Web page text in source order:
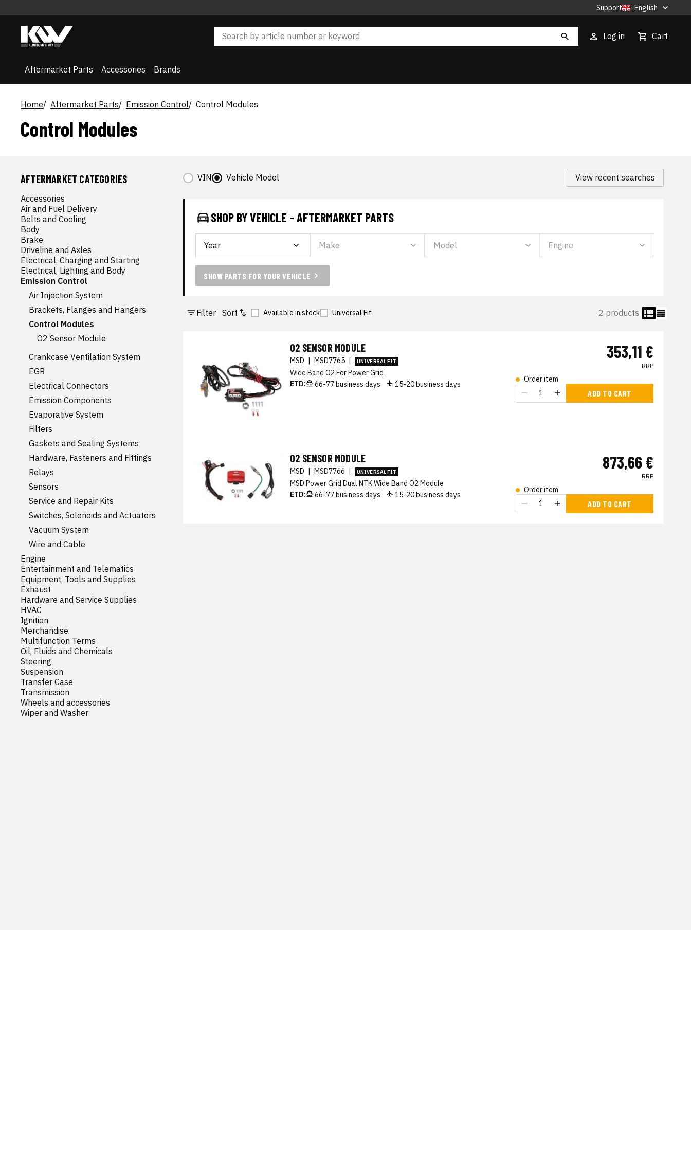
Support English
Log in Cart
Aftermarket Parts Accessories Brands
Home Aftermarket Parts Emission Control Control Modules
Control Modules
AFTERMARKET CATEGORIES
Accessories
Air and Fuel Delivery
Belts and Cooling
Body
Brake
Driveline and Axles
Electrical, Charging and Starting
Electrical, Lighting and Body
Emission Control
Air Injection System
Brackets, Flanges and Hangers
Control Modules
O2 Sensor Module
Crankcase Ventilation System
EGR
Electrical Connectors
Emission Components
Evaporative System
Filters
Gaskets and Sealing Systems
Hardware, Fasteners and Fittings
Relays
Sensors
Service and Repair Kits
Switches, Solenoids and Actuators
Vacuum System
Wire and Cable
Engine
Entertainment and Telematics
Equipment, Tools and Supplies
Exhaust
Hardware and Service Supplies
HVAC
Ignition
Merchandise
Multifunction Terms
Oil, Fluids and Chemicals
Steering
Suspension
Transfer Case
Transmission
Wheels and accessories
Wiper and Washer
VIN Vehicle Model View recent searches
SHOP BY VEHICLE - AFTERMARKET PARTS
SHOW PARTS FOR YOUR VEHICLE
Filter Sort Available in stock Universal Fit 2 products
O2 SENSOR MODULE
MSD | MSD7765 | UNIVERSAL FIT
Wide Band O2 For Power Grid
ETD:
66-77 business days 15-20 business days
353,11 €
RRP
Order item
ADD TO CART
O2 SENSOR MODULE
MSD | MSD7766 | UNIVERSAL FIT
MSD Power Grid Dual NTK Wide Band O2 Module
ETD:
66-77 business days 15-20 business days
873,66 €
RRP
Order item
ADD TO CART